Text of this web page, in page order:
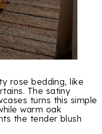
rose bedding, like
The satiny
turns this simple
warm oak
the tender blush